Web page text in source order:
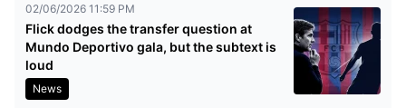
02/06/2026 11:59 PM
Flick dodges the transfer question at
Mundo Deportivo gala, but the subtext is
loud
News